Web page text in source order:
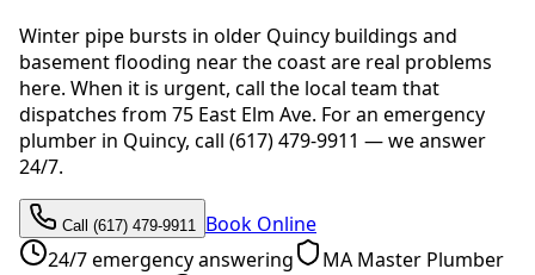
Winter pipe bursts in older Quincy buildings and
basement flooding near the coast are real problems
here. When it is urgent, call the local team that
dispatches from 75 East Elm Ave. For an emergency
plumber in Quincy, call (617) 479-9911 — we answer
24/7.
Call (617) 479-9911
Book Online
24/7 emergency answering
MA Master Plumber